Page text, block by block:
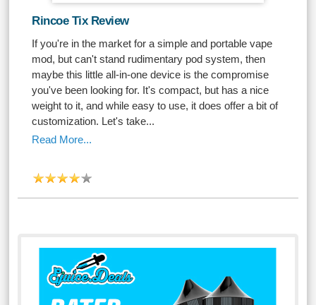
Rincoe Tix Review
If you're in the market for a simple and portable vape
mod, but can't stand rudimentary pod system, then
maybe this little all-in-one device is the compromise
you've been looking for. It's compact, but has a nice
weight to it, and while easy to use, it does offer a bit of
customization. Let's take...
Read More...